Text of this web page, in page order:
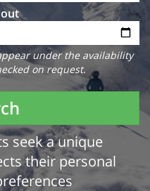
under the availability
on request.
seek a unique
their personal